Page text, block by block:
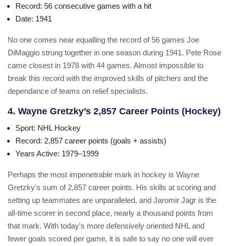
Record: 56 consecutive games with a hit
Date: 1941
No one comes near equalling the record of 56 games Joe
DiMaggio strung together in one season during 1941. Pete Rose
came closest in 1978 with 44 games. Almost impossible to
break this record with the improved skills of pitchers and the
dependance of teams on relief specialists.
4. Wayne Gretzky’s 2,857 Career Points (Hockey)
Sport: NHL Hockey
Record: 2,857 career points (goals + assists)
Years Active: 1979–1999
Perhaps the most impenetrable mark in hockey is Wayne
Gretzky's sum of 2,857 career points. His skills at scoring and
setting up teammates are unparalleled, and Jaromir Jagr is the
all-time scorer in second place, nearly a thousand points from
that mark. With today's more defensively oriented NHL and
fewer goals scored per game, it is safe to say no one will ever